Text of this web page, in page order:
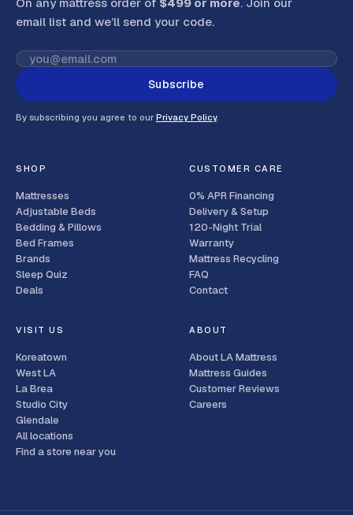
email list and we’ll send your code.
Subscribe
By subscribing you agree to our Privacy Policy.
SHOP
Mattresses
Adjustable Beds
Bedding & Pillows
Bed Frames
Brands
Sleep Quiz
Deals
CUSTOMER CARE
0% APR Financing
Delivery & Setup
120-Night Trial
Warranty
Mattress Recycling
FAQ
Contact
VISIT US
Koreatown
West LA
La Brea
Studio City
Glendale
All locations
Find a store near you
ABOUT
About LA Mattress
Mattress Guides
Customer Reviews
Careers